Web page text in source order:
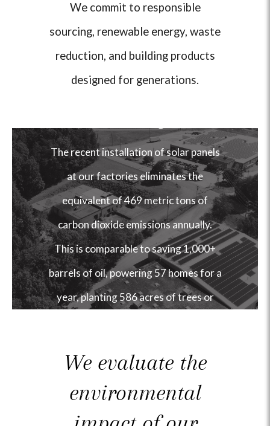
We commit to responsible
sourcing, renewable energy, waste
reduction, and building products
designed for generations.
Our Factories Run
The recent installation of solar panels
at our factories eliminates the
equivalent of 469 metric tons of
carbon dioxide emissions annually.
This is comparable to saving 1,000+
barrels of oil, powering 57 homes for a
year, planting 586 acres of trees or
We evaluate the
environmental